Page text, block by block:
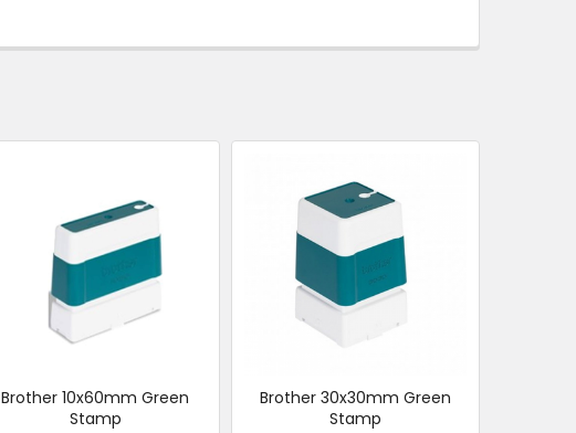
Brother 10x60mm Green
Stamp
Brother 30x30mm Green
Stamp